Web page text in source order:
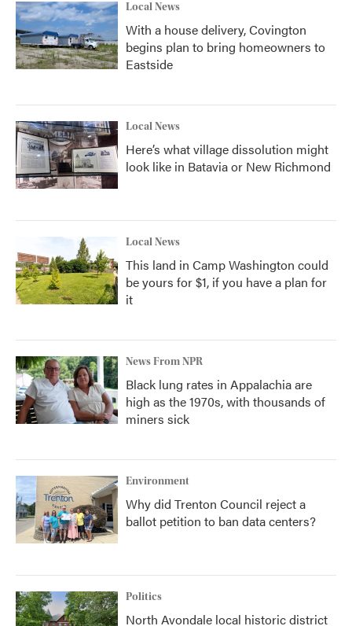
Local News
With a house delivery, Covington
begins plan to bring homeowners to
Eastside
Local News
Here’s what village dissolution might
look like in Batavia or New Richmond
Local News
This land in Camp Washington could
be yours for $1, if you have a plan for
it
News From NPR
Black lung rates in Appalachia are
high as the 1970s, with thousands of
miners sick
Environment
Why did Trenton Council reject a
ballot petition to ban data centers?
Politics
North Avondale local historic district